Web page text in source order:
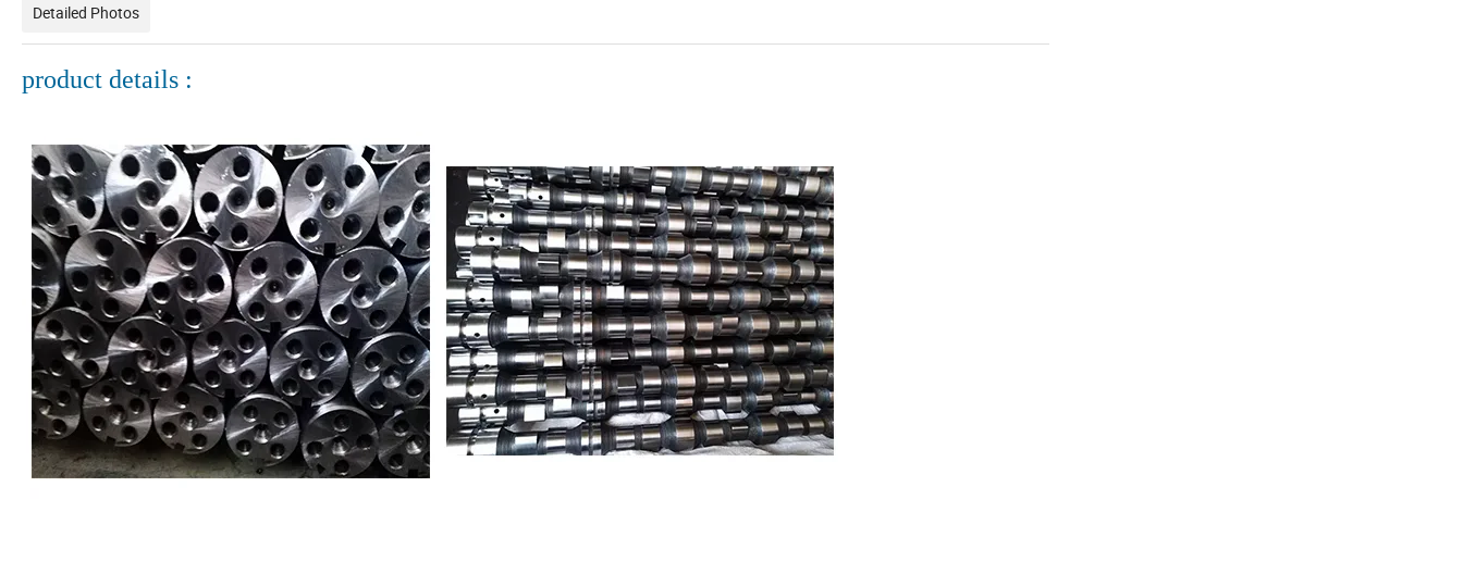
Detailed Photos
product details :